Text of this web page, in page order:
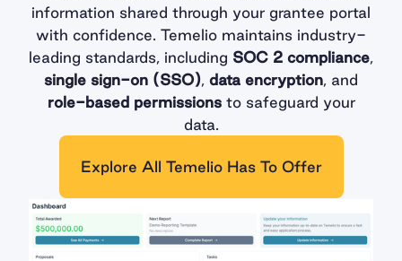
information shared through your grantee portal
with confidence. Temelio maintains industry-
leading standards, including SOC 2 compliance,
single sign-on (SSO), data encryption, and
role-based permissionsto safeguard your
data.
Explore All Temelio Has To Offer